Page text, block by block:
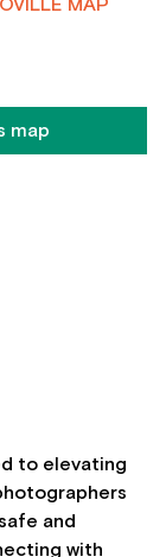
MAP
map
to elevating
and
with